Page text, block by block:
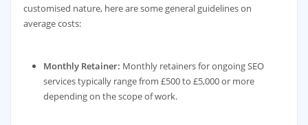
customised nature, here are some general guidelines on
average costs:
Monthly Retainer: Monthly retainers for ongoing SEO
services typically range from £500 to £5,000 or more
depending on the scope of work.